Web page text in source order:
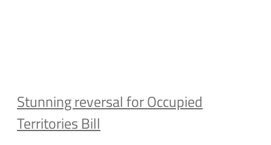
Stunning reversal for Occupied
Territories Bill